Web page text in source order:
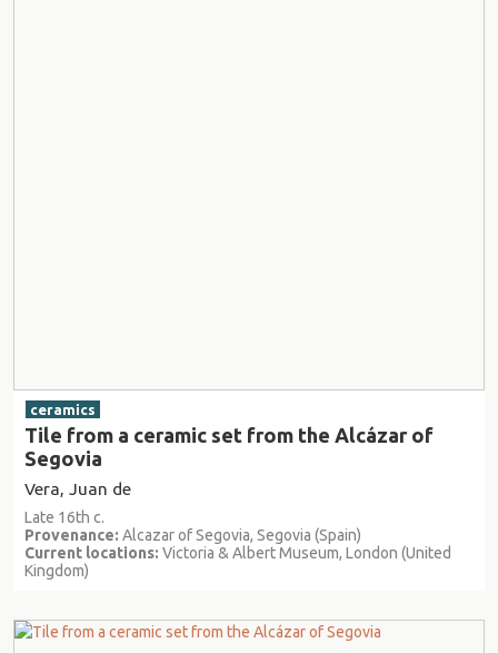
ceramics
Tile from a ceramic set from the Alcázar of
Segovia
Vera, Juan de
Late 16th c.
Provenance: Alcazar of Segovia, Segovia (Spain)
Current locations: Victoria & Albert Museum, London (United
Kingdom)